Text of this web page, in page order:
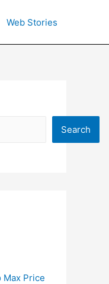
Web Stories
Search
Max Price